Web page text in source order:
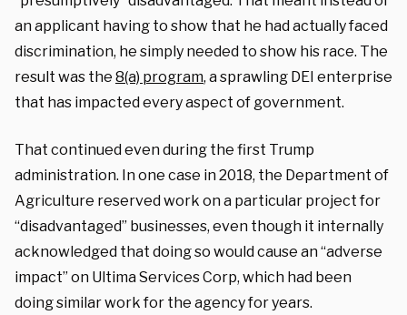
an applicant having to show that he had actually faced
discrimination, he simply needed to show his race. The
result was the 8(a) program, a sprawling DEI enterprise
that has impacted every aspect of government.
That continued even during the first Trump
administration. In one case in 2018, the Department of
Agriculture reserved work on a particular project for
“disadvantaged” businesses, even though it internally
acknowledged that doing so would cause an “adverse
impact” on Ultima Services Corp, which had been
doing similar work for the agency for years.